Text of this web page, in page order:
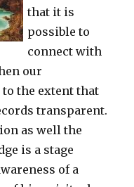
that it is
possible to
connect with
our
the extent that
transparent.
as well the
is a stage
of a